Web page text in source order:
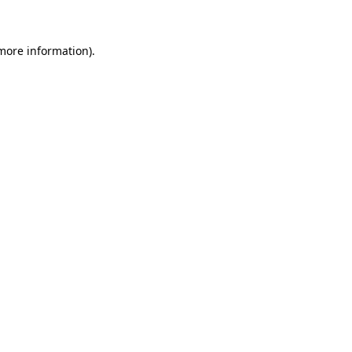
information).